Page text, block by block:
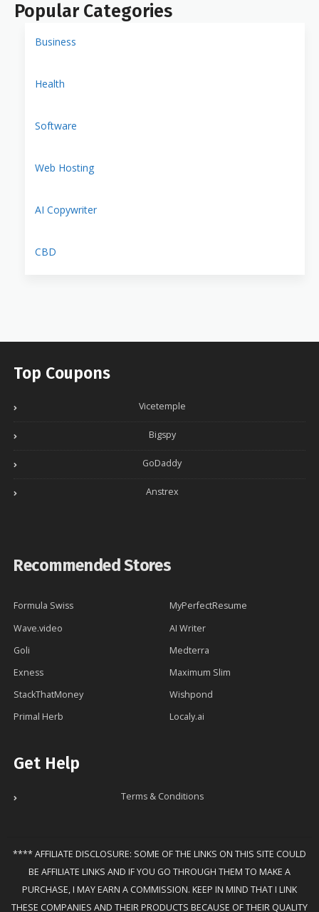
Popular Categories
Business
Health
Software
Web Hosting
AI Copywriter
CBD
Top Coupons
Vicetemple
Bigspy
GoDaddy
Anstrex
Recommended Stores
Formula Swiss
MyPerfectResume
Wave.video
AI Writer
Goli
Medterra
Exness
Maximum Slim
StackThatMoney
Wishpond
Primal Herb
Localy.ai
Get Help
Terms & Conditions
**** AFFILIATE DISCLOSURE: SOME OF THE LINKS ON THIS SITE COULD
BE AFFILIATE LINKS AND IF YOU GO THROUGH THEM TO MAKE A
PURCHASE, I MAY EARN A COMMISSION. KEEP IN MIND THAT I LINK
THESE COMPANIES AND THEIR PRODUCTS BECAUSE OF THEIR QUALITY